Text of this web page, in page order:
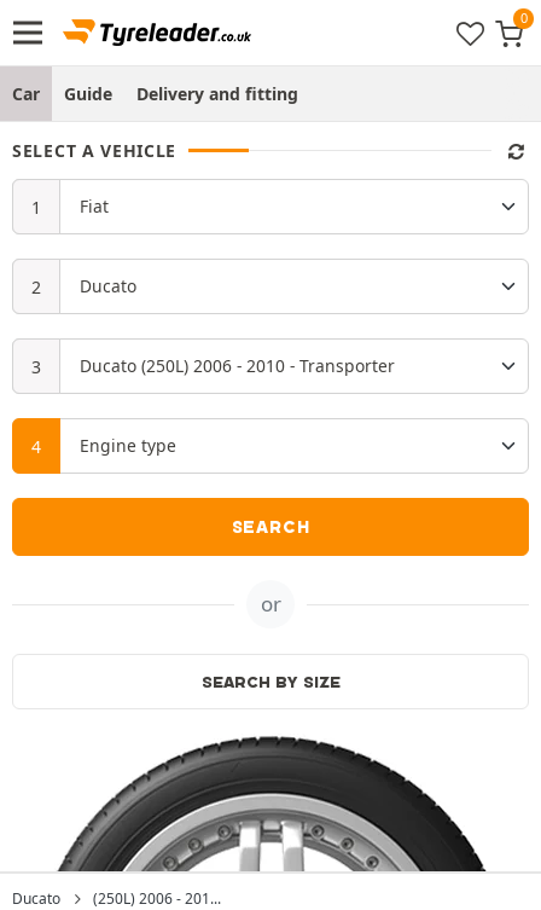
Car Guide Delivery and fitting
SELECT A VEHICLE
SEARCH
or
SEARCH BY SIZE
Ducato (250L) 2006 - 201...